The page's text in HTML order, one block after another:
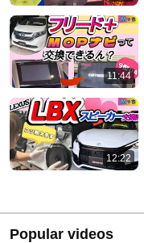
11:44
12:22
Popular videos